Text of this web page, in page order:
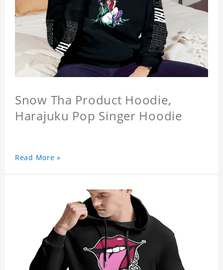
Snow Tha Product Hoodie,
Harajuku Pop Singer Hoodie
Read More »